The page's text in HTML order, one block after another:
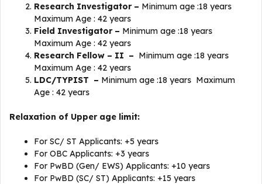
Research Investigator – Minimum age :18 years
Maximum Age : 42 years
Field Investigator – Minimum age :18 years
Maximum Age : 42 years
Research Fellow – II – Minimum age :18 years
Maximum Age : 42 years
LDC/TYPIST – Minimum age :18 years Maximum
Age : 42 years
Relaxation of Upper age limit:
For SC/ ST Applicants: +5 years
For OBC Applicants: +3 years
For PwBD (Gen/ EWS) Applicants: +10 years
For PwBD (SC/ ST) Applicants: +15 years